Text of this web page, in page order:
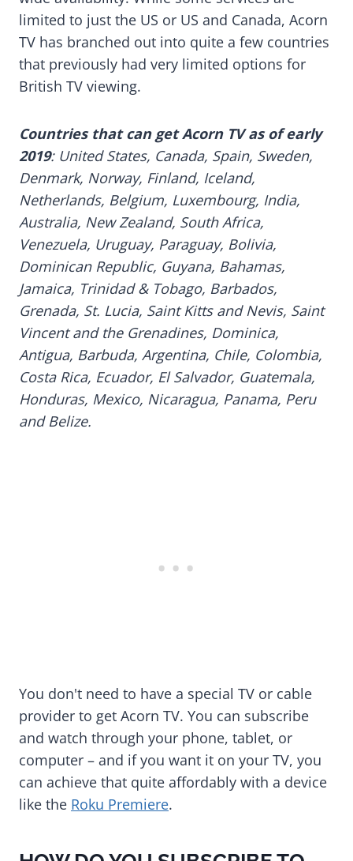
limited to just the US or US and Canada, Acorn
TV has branched out into quite a few countries
that previously had very limited options for
British TV viewing.
Countries that can get Acorn TV as of early
2019: United States, Canada, Spain, Sweden,
Denmark, Norway, Finland, Iceland,
Netherlands, Belgium, Luxembourg, India,
Australia, New Zealand, South Africa,
Venezuela, Uruguay, Paraguay, Bolivia,
Dominican Republic, Guyana, Bahamas,
Jamaica, Trinidad & Tobago, Barbados,
Grenada, St. Lucia, Saint Kitts and Nevis, Saint
Vincent and the Grenadines, Dominica,
Antigua, Barbuda, Argentina, Chile, Colombia,
Costa Rica, Ecuador, El Salvador, Guatemala,
Honduras, Mexico, Nicaragua, Panama, Peru
and Belize.
You don't need to have a special TV or cable
provider to get Acorn TV. You can subscribe
and watch through your phone, tablet, or
computer – and if you want it on your TV, you
can achieve that quite affordably with a device
like the Roku Premiere.